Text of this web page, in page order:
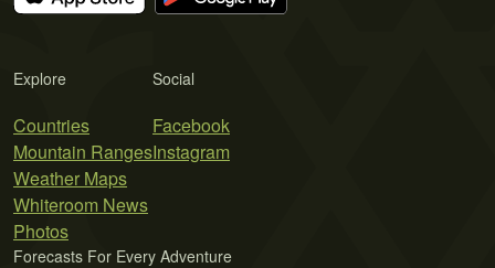
Explore
Countries
Mountain Ranges
Weather Maps
Whiteroom News
Photos
Social
Facebook
Instagram
Forecasts For Every Adventure